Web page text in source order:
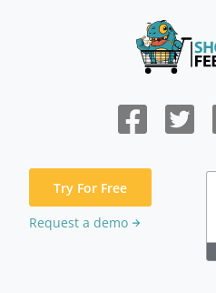
Try For Free
Request a demo